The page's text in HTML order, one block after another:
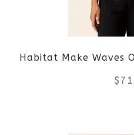
Habitat Make Waves
$